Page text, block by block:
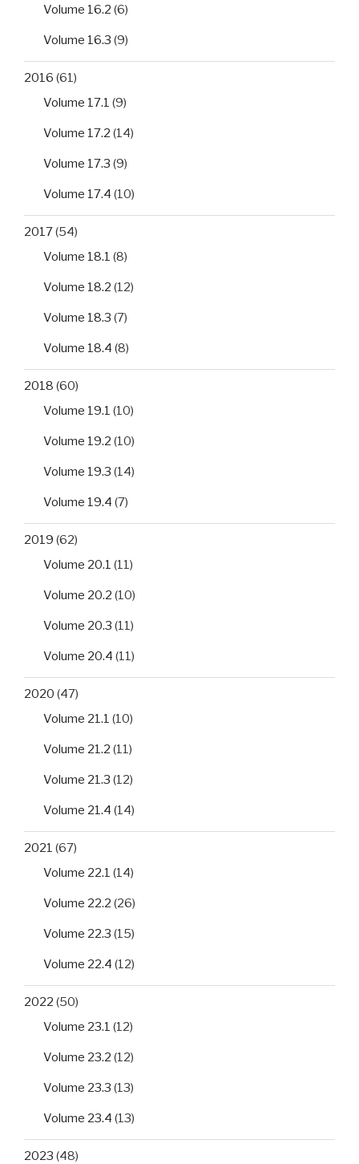
Volume 16.2 (6)
Volume 16.3 (9)
2016 (61)
Volume 17.1 (9)
Volume 17.2 (14)
Volume 17.3 (9)
Volume 17.4 (10)
2017(54)
Volume 18.1 (8)
Volume 18.2 (12)
Volume 18.3 (7)
Volume 18.4 (8)
2018 (60)
Volume 19.1 (10)
Volume 19.2 (10)
Volume 19.3 (14)
Volume 19.4 (7)
2019 (62)
Volume 20.1 (11)
Volume 20.2 (10)
Volume 20.3 (11)
Volume 20.4 (11)
2020 (47)
Volume 21.1 (10)
Volume 21.2 (11)
Volume 21.3 (12)
Volume 21.4 (14)
2021 (67)
Volume 22.1 (14)
Volume 22.2 (26)
Volume 22.3 (15)
Volume 22.4 (12)
2022 (50)
Volume 23.1 (12)
Volume 23.2 (12)
Volume 23.3 (13)
Volume 23.4 (13)
2023 (48)